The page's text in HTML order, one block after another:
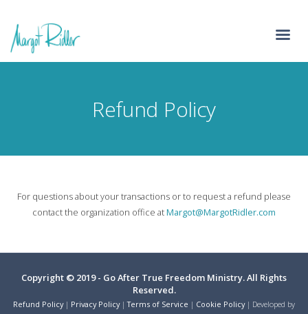
Refund Policy
For questions about your transactions or to request a refund please
contact the organization office atMargot@MargotRidler.com
Copyright © 2019 - Go After True Freedom Ministry. All Rights
Reserved.
Refund Policy| Privacy Policy|Terms of Service | Cookie Policy| Developed by